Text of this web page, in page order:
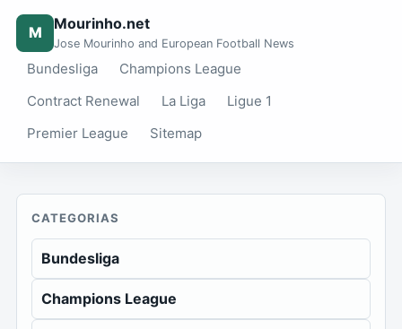
M Mourinho.net
Jose Mourinho and European Football News
Bundesliga
Champions League
Contract Renewal
La Liga
Ligue 1
Premier League
Sitemap
CATEGORIAS
Bundesliga
Champions League